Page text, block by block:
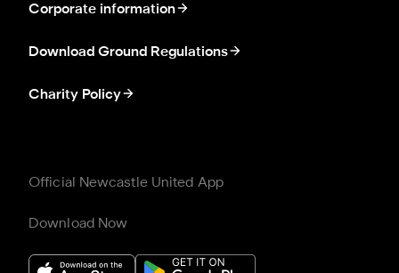
Corporate information
Download Ground Regulations
Charity Policy
Official Newcastle United App
Download Now